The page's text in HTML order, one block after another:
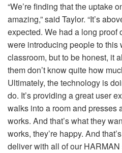
“We’re finding that the uptake
amazing,” said Taylor. “It’s
expected. We had a long proof
were introducing people to this
classroom, but to be honest, it
them don’t know quite how
Ultimately, the technology is
do. It’s providing a great user
walks into a room and presses
works. And that’s what they
works, they’re happy. And
deliver with all of ourHARMAN